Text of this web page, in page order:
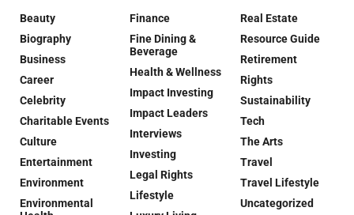
Beauty
Biography
Business
Career
Celebrity
Charitable Events
Culture
Entertainment
Environment
Environmental
Finance
Fine Dining &
Beverage
Health & Wellness
Impact Investing
Impact Leaders
Interviews
Investing
Legal Rights
Lifestyle
Real Estate
Resource Guide
Retirement
Rights
Sustainability
Tech
The Arts
Travel
Travel Lifestyle
Uncategorized